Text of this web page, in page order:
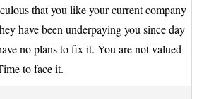
that you like your current company
have been underpaying you since day
no plans to fix it. You are not valued
to face it.